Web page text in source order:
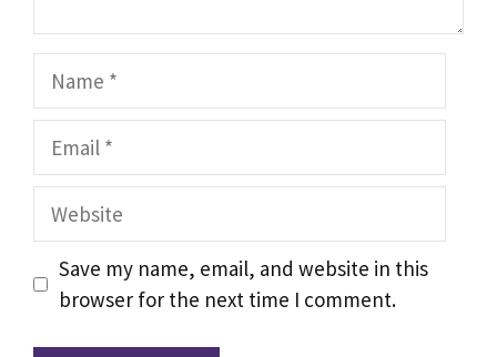
Name
Email
Website
Save my name, email, and website in this
browser for the next time I comment.